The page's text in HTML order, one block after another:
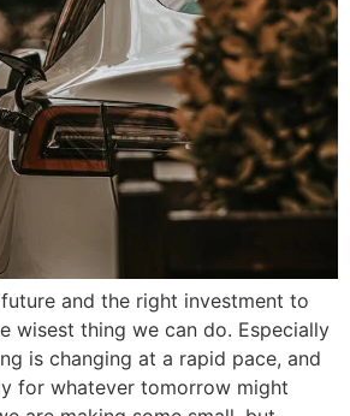
and the right investment to
wisest thing we can do. Especially
is changing at a rapid pace, and
for whatever tomorrow might